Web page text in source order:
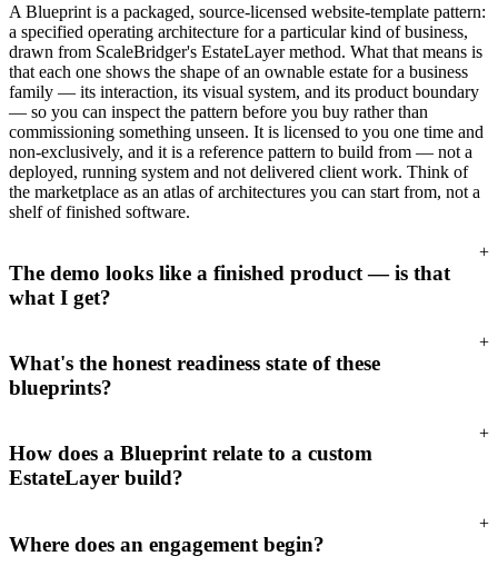
A Blueprint is a packaged, source-licensed website-template pattern:
a specified operating architecture for a particular kind of business,
drawn from ScaleBridger's EstateLayer method. What that means is
that each one shows the shape of an ownable estate for a business
family — its interaction, its visual system, and its product boundary
— so you can inspect the pattern before you buy rather than
commissioning something unseen. It is licensed to you one time and
non-exclusively, and it is a reference pattern to build from — not a
deployed, running system and not delivered client work. Think of
the marketplace as an atlas of architectures you can start from, not a
shelf of finished software.
The demo looks like a finished product — is that
what I get?
+
What's the honest readiness state of these
blueprints?
+
How does a Blueprint relate to a custom
EstateLayer build?
+
Where does an engagement begin?
+